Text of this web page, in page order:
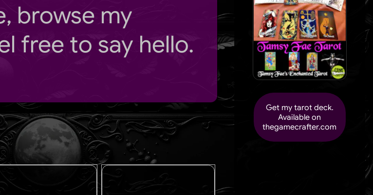
browse my
free to say hello.
Get my tarot deck.
Available on
thegamecrafter.com